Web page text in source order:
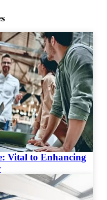
Vital to Enhancing